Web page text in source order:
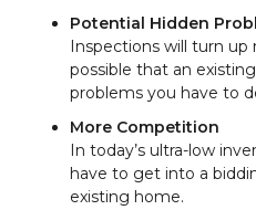
Potential Hidden
Inspections will turn up
possible that an
problems you have to
More Competition
In today’s ultra-low
have to get into a
existing home.